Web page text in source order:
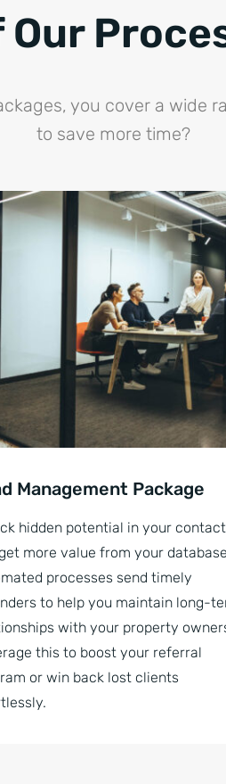
you cover a wide
to save more time?
Management Package
hidden potential in your
more value from your
processes send timely
to help you maintain long-
with your property
this to boost your referral
or win back lost clients